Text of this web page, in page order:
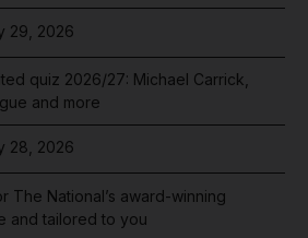
29, 2026
quiz 2026/27: Michael Carrick,
and more
28, 2026
The National’s award-winning
and tailored to you